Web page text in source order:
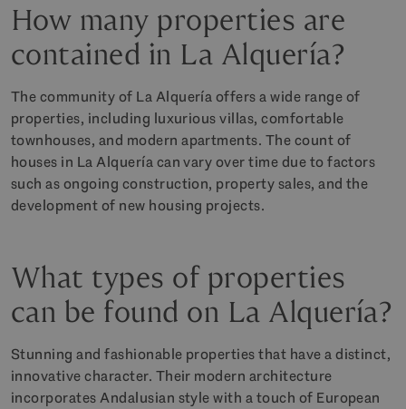
How many properties are
contained in La Alquería?
The community of La Alquería offers a wide range of
properties, including luxurious villas, comfortable
townhouses, and modern apartments. The count of
houses in La Alquería can vary over time due to factors
such as ongoing construction, property sales, and the
development of new housing projects.
What types of properties
can be found on La Alquería?
Stunning and fashionable properties that have a distinct,
innovative character. Their modern architecture
incorporates Andalusian style with a touch of European